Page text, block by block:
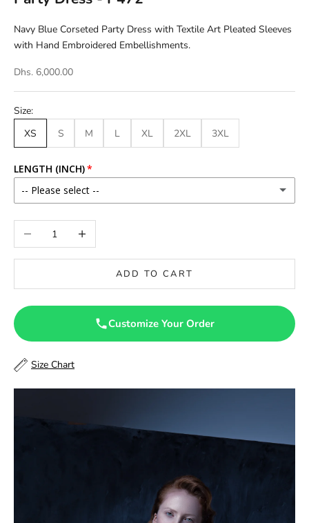
Navy Blue Corseted Party Dress with Textile Art Pleated Sleeves
with Hand Embroidered Embellishments.
Dhs. 6,000.00
Size:
XS
S M L XL 2XL 3XL
LENGTH (INCH)
-- Please select --
46
47
48.5
Decrease quantityIncrease quantity
ADD TO CART
Customize Your Order
Size Chart